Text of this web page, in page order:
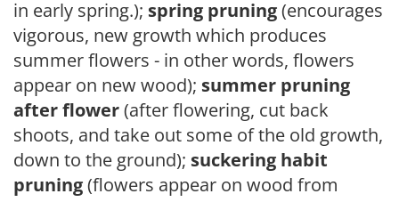
in early spring.); spring pruning(encourages
vigorous, new growth which produces
summer flowers - in other words, flowers
appear on new wood); summer pruning
after flower(after flowering, cut back
shoots, and take out some of the old growth,
down to the ground); suckering habit
pruning(flowers appear on wood from